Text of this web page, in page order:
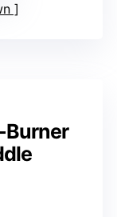
Burner